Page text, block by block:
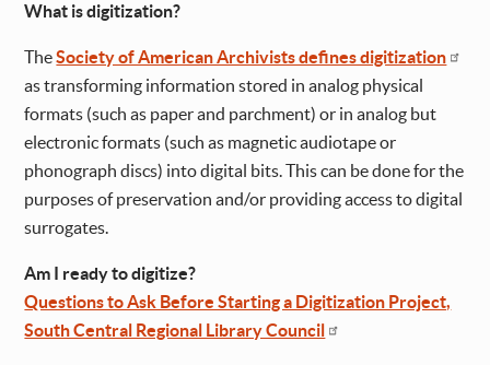
What is digitization?
TheSociety of American Archivists defines digitization
as transforming information stored in analog physical
formats (such as paper and parchment) or in analog but
electronic formats (such as magnetic audiotape or
phonograph discs) into digital bits. This can be done for the
purposes of preservation and/or providing access to digital
surrogates.
Am I ready to digitize?
Questions to Ask Before Starting a Digitization Project,
South Central Regional Library Council